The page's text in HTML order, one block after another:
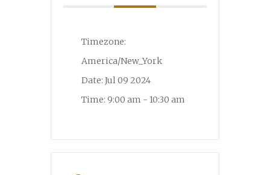
Timezone:
America/New_York
Date: Jul 09 2024
Time: 9:00 am - 10:30 am